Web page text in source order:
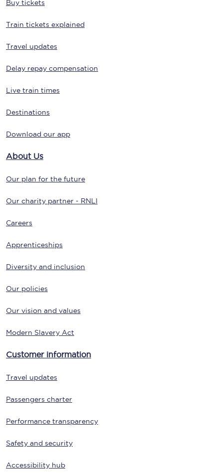
Buy tickets
Train tickets explained
Travel updates
Delay repay compensation
Live train times
Destinations
Download our app
About Us
Our plan for the future
Our charity partner - RNLI
Careers
Apprenticeships
Diversity and inclusion
Our policies
Our vision and values
Modern Slavery Act
Customer information
Travel updates
Passengers charter
Performance transparency
Safety and security
Accessibility hub